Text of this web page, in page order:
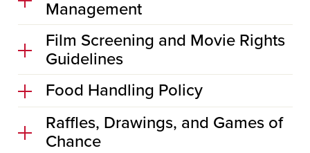
Management
Film Screening and Movie Rights
Guidelines
Food Handling Policy
Raffles, Drawings, and Games of
Chance